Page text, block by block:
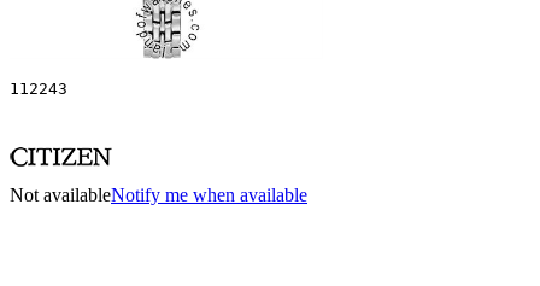
112243
Not availableNotify me when available